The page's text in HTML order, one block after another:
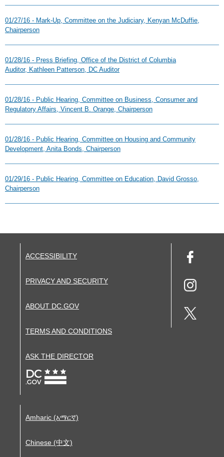
01/27/16 - Mark-Up, Committee on the Judiciary, Kenyan McDuffie,
Chairperson
01/28/16 - Press Briefing, Office of the District of Columbia
Auditor, Kathleen Patterson, DC Auditor
01/28/16 - Public Hearing, Committee on Business, Consumer and
Regulatory Affairs, Vincent B. Orange, Chairperson
01/28/16 - Public Hearing, Committee on Housing and Community
Development, Anita Bonds, Chairperson
01/29/16 - Public Hearing, Committee on Education, David Grosso,
Chairperson
ACCESSIBILITY
PRIVACY AND SECURITY
ABOUT DC.GOV
TERMS AND CONDITIONS
ASK THE DIRECTOR
Amharic (አማርኛ)
Chinese (中文)